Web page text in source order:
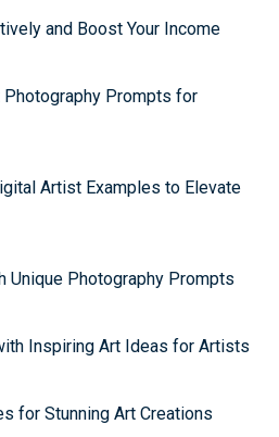
and Boost Your Income
Photography Prompts for
Artist Examples to Elevate
Unique Photography Prompts
Inspiring Art Ideas for Artists
for Stunning Art Creations